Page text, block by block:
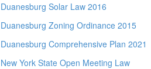
Duanesburg Solar Law 2016
Duanesburg Zoning Ordinance 2015
Duanesburg Comprehensive Plan 2021
New York State Open Meeting Law